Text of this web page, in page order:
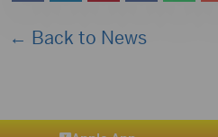
← Back to News